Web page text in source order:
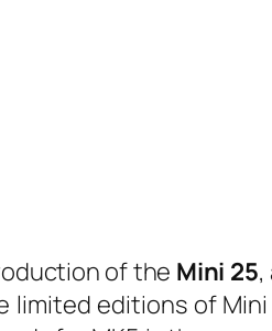
of the Mini 25
limited editions of